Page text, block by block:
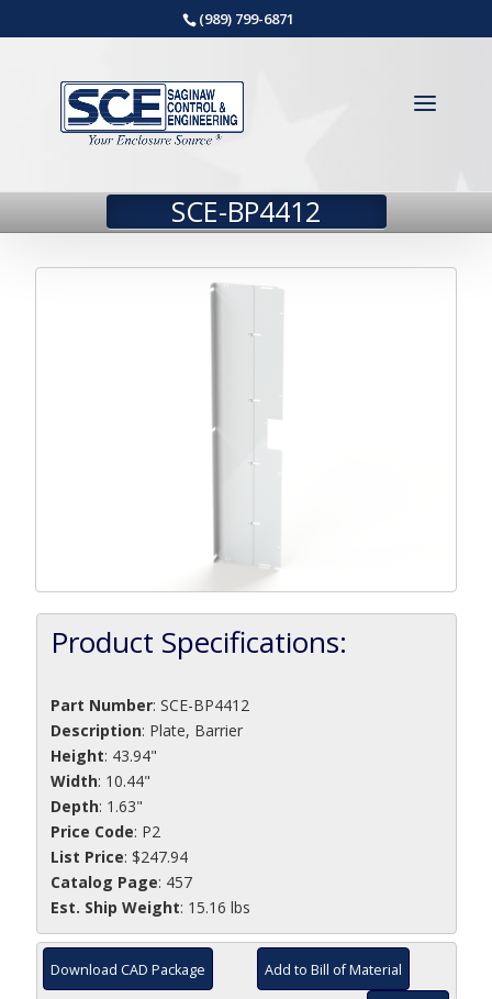
(989) 799-6871
SCE-BP4412
Product Specifications:
Part Number: SCE-BP4412
Description: Plate, Barrier
Height: 43.94"
Width: 10.44"
Depth: 1.63"
Price Code: P2
List Price: $247.94
Catalog Page: 457
Est. Ship Weight: 15.16 lbs
Download CAD Package Add to Bill of Material